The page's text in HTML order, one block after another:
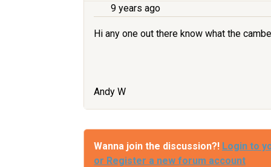
9 years ago
Hi any one out there know what the
Andy W
Wanna join the discussion?! Login to
or Register a new forum account